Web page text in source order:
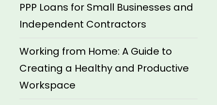
PPP Loans for Small Businesses and
Independent Contractors
Working from Home: A Guide to
Creating a Healthy and Productive
Workspace